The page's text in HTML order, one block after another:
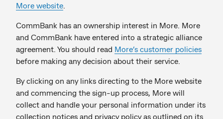
More website
CommBank has an ownership interest in More. More
and CommBank have entered into a strategic alliance
agreement. You should read More’s customer policies
before making any decision about their service.
By clicking on any links directing to the More website
and commencing the sign-up process, More will
collect and handle your personal information under its
collection notices and privacy policy as outlined on its